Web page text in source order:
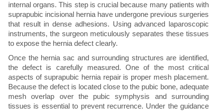
internal organs. This step is crucial because many patients with
suprapubic incisional hernia have undergone previous surgeries
that result in dense adhesions. Using advanced laparoscopic
instruments, the surgeon meticulously separates these tissues
to expose the hernia defect clearly.
Once the hernia sac and surrounding structures are identified,
the defect is carefully measured. One of the most critical
aspects of suprapubic hernia repair is proper mesh placement.
Because the defect is located close to the pubic bone, adequate
mesh overlap over the pubic symphysis and surrounding
tissues is essential to prevent recurrence. Under the guidance